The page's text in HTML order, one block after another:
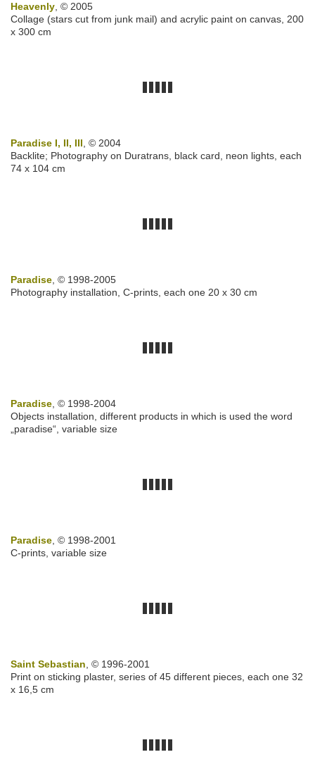
Heavenly, © 2005
Collage (stars cut from junk mail) and acrylic paint on canvas, 200
x 300 cm
Paradise I, II, III, © 2004
Backlite; Photography on Duratrans, black card, neon lights, each
74 x 104 cm
Paradise, © 1998-2005
Photography installation, C-prints, each one 20 x 30 cm
Paradise, © 1998-2004
Objects installation, different products in which is used the word
„paradise“, variable size
Paradise, © 1998-2001
C-prints, variable size
Saint Sebastian, © 1996-2001
Print on sticking plaster, series of 45 different pieces, each one 32
x 16,5 cm